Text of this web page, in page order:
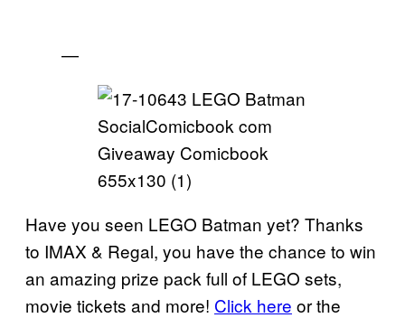
—
Have you seen LEGO Batman yet? Thanks
to IMAX & Regal, you have the chance to win
an amazing prize pack full of LEGO sets,
movie tickets and more! Click here or the